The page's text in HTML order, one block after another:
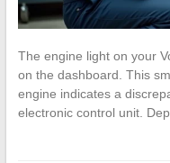
The engine light on your
on the dashboard. This
engine indicates a
electronic control unit.